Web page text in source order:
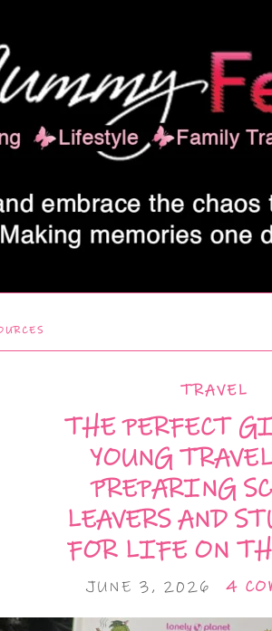
TRAVEL
THE PERFECT
YOUNG
PREPARING
LEAVERS AND
FOR LIFE ON
JUNE 3, 2026 4